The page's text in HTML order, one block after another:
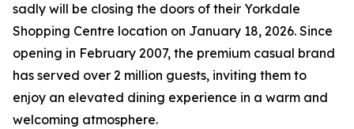
sadly will be closing the doors of their Yorkdale
Shopping Centre location on January 18, 2026. Since
opening in February 2007, the premium casual brand
has served over 2 million guests, inviting them to
enjoy an elevated dining experience in a warm and
welcoming atmosphere.